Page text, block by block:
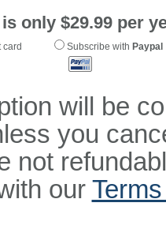
only $29.99 per
Subscribe with Paypal
will be
you
not
our